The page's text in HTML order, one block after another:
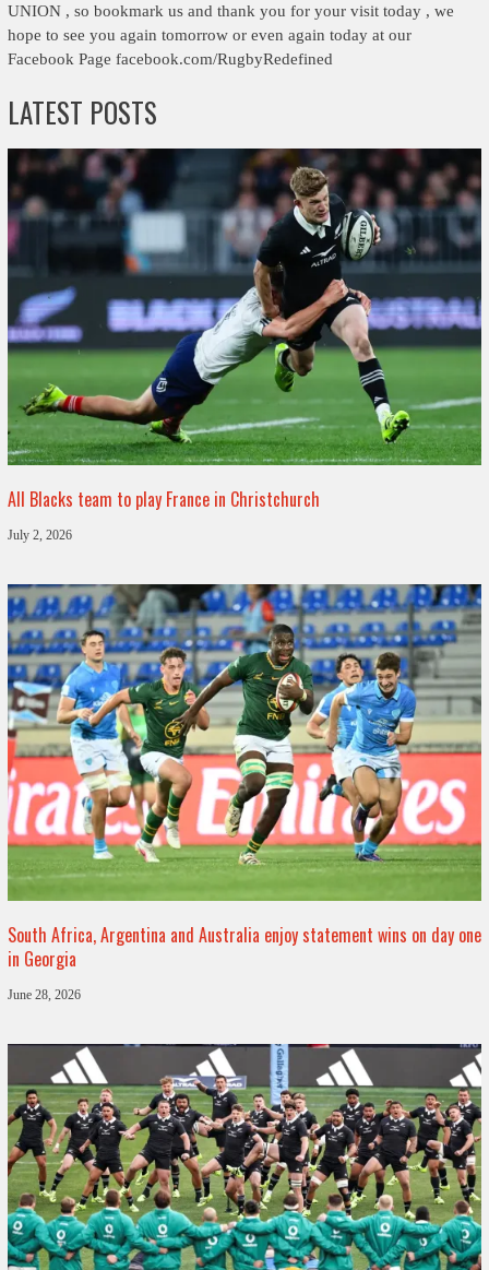
UNION , so bookmark us and thank you for your visit today , we
hope to see you again tomorrow or even again today at our
Facebook Page facebook.com/RugbyRedefined
LATEST POSTS
All Blacks team to play France in Christchurch
July 2, 2026
South Africa, Argentina and Australia enjoy statement wins on day one
in Georgia
June 28, 2026